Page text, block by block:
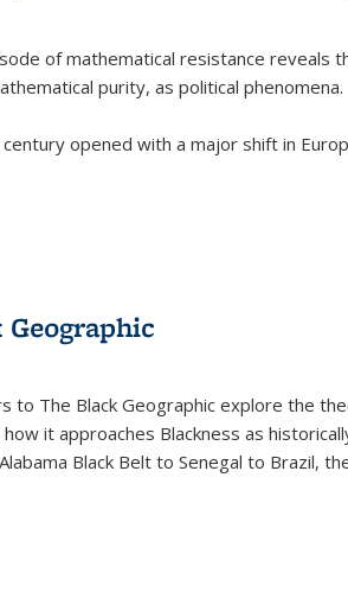
of mathematical resistance reveals
purity, as political phenomena.
opened with a major shift in
to The Black Geographic explore the
how it approaches Blackness as
Black Belt to Senegal to Brazil,